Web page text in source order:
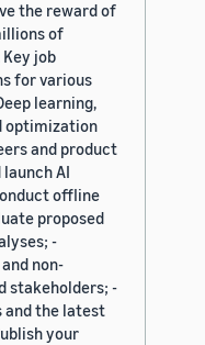
the reward of
of
job
for various
learning,
optimization
and product
AI
offline
proposed
-
non-
stakeholders; -
and the latest
your